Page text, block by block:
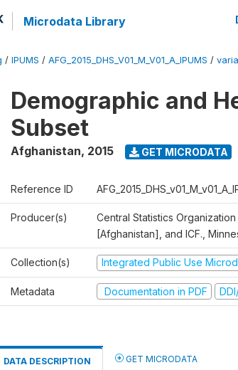
Microdata Library
/ IPUMS / AFG_2015_DHS_V01_M_V01_A_IPUMS /
Demographic and
Subset
Afghanistan, 2015 GET MICRODATA
Reference ID
Producer(s)
Central Statistics
[Afghanistan], and ICF.,
Collection(s) Integrated Public Use
Metadata Documentation in PDF
DATA DESCRIPTION GET MICRODATA